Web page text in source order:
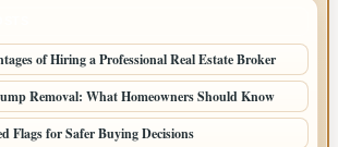
of Hiring a Professional Real Estate Broker
Removal: What Homeowners Should Know
Flags for Safer Buying Decisions